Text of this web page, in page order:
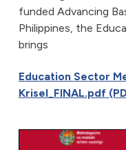
funded Advancing
Philippines, the
brings
Education Sector
Krisel_FINAL.pdf